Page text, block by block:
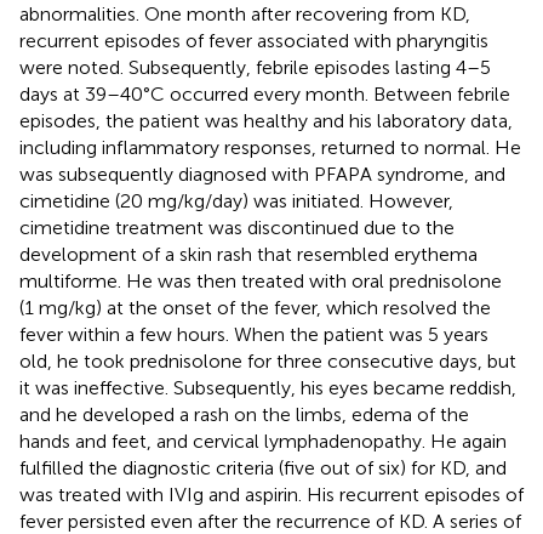
abnormalities. One month after recovering from KD,
recurrent episodes of fever associated with pharyngitis
were noted. Subsequently, febrile episodes lasting 4–5
days at 39–40 °C occurred every month. Between febrile
episodes, the patient was healthy and his laboratory data,
including inflammatory responses, returned to normal. He
was subsequently diagnosed with PFAPA syndrome, and
cimetidine (20 mg/kg/day) was initiated. However,
cimetidine treatment was discontinued due to the
development of a skin rash that resembled erythema
multiforme. He was then treated with oral prednisolone
(1 mg/kg) at the onset of the fever, which resolved the
fever within a few hours. When the patient was 5 years
old, he took prednisolone for three consecutive days, but
it was ineffective. Subsequently, his eyes became reddish,
and he developed a rash on the limbs, edema of the
hands and feet, and cervical lymphadenopathy. He again
fulfilled the diagnostic criteria (five out of six) for KD, and
was treated with IVIg and aspirin. His recurrent episodes of
fever persisted even after the recurrence of KD. A series of